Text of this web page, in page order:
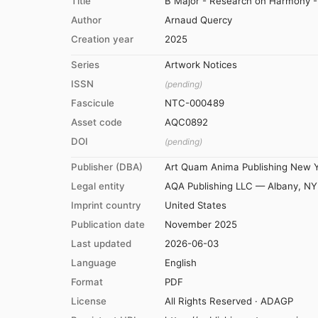
Author
Arnaud Quercy
Creation year
2025
Series
Artwork Notices
ISSN
(pending)
Fascicule
NTC-000489
Asset code
AQC0892
DOI
(pending)
Publisher (DBA)
Art Quam Anima Publishing New
Legal entity
AQA Publishing LLC — Albany, NY
Imprint country
United States
Publication date
November 2025
Last updated
2026-06-03
Language
English
Format
PDF
License
All Rights Reserved · ADAGP